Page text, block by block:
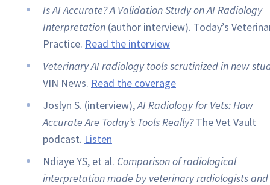
Is AI Accurate? A Validation Study on AI Radiology
Interpretation (author interview). Today’s
Practice. Read the interview
Veterinary AI radiology tools scrutinized in new
VIN News. Read the coverage
Joslyn S. (interview),AI Radiology for Vets: How
Accurate Are Today’s Tools Really?The Vet Vault
podcast. Listen
Ndiaye YS, et al. Comparison of radiological
interpretation made by veterinary radiologists and